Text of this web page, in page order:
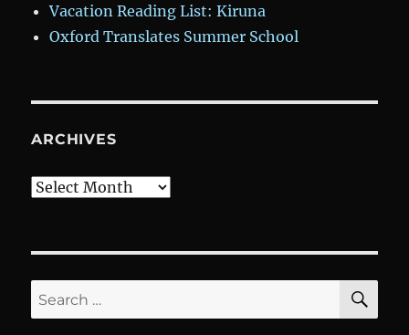
Vacation Reading List: Kiruna
Oxford Translates Summer School
ARCHIVES
Archives
Search
for: